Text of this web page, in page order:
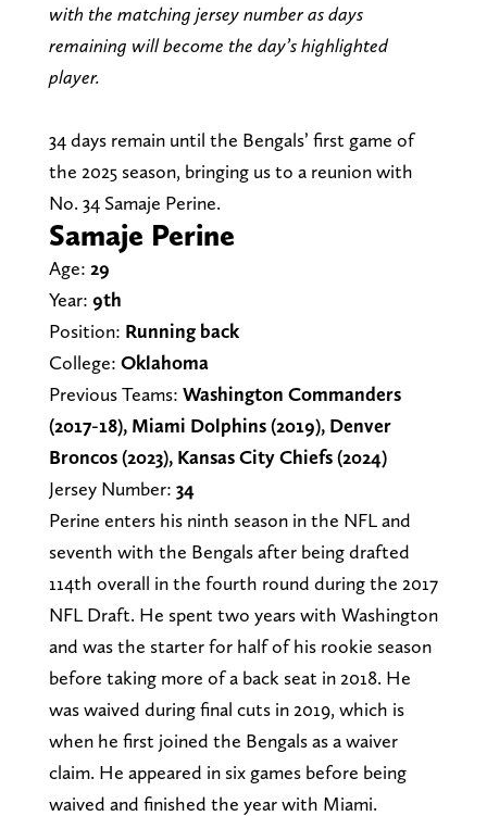
with the matching jersey number as days
remaining will become the day’s highlighted
player.
34 days remain until the Bengals’ first game of
the 2025 season, bringing us to a reunion with
No. 34 Samaje Perine.
Samaje Perine
Age: 29
Year: 9th
Position: Running back
College: Oklahoma
Previous Teams: Washington Commanders
(2017-18), Miami Dolphins (2019), Denver
Broncos (2023), Kansas City Chiefs (2024)
Jersey Number: 34
Perine enters his ninth season in the NFL and
seventh with the Bengals after being drafted
114th overall in the fourth round during the 2017
NFL Draft. He spent two years with Washington
and was the starter for half of his rookie season
before taking more of a back seat in 2018. He
was waived during final cuts in 2019, which is
when he first joined the Bengals as a waiver
claim. He appeared in six games before being
waived and finished the year with Miami.